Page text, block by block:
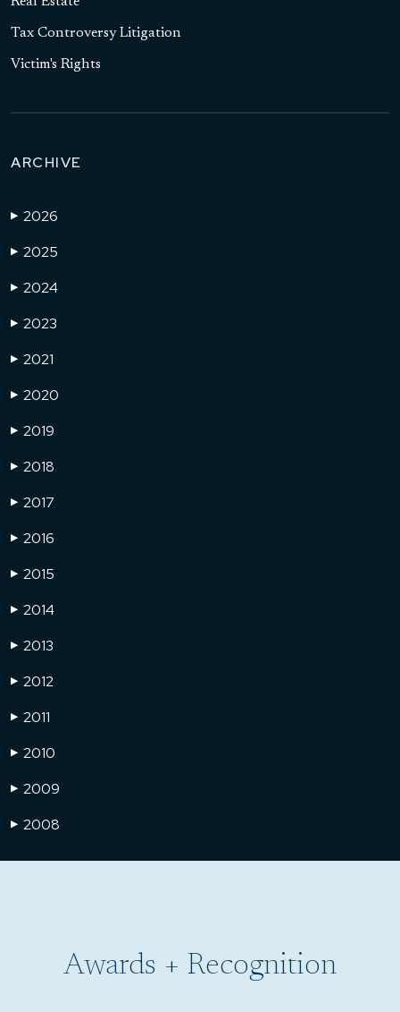
Tax Controversy Litigation
Victim's Rights
ARCHIVE
▶ 2026
▶ 2025
▶ 2024
▶ 2023
▶ 2021
▶ 2020
▶ 2019
▶ 2018
▶ 2017
▶ 2016
▶ 2015
▶ 2014
▶ 2013
▶ 2012
▶ 2011
▶ 2010
▶ 2009
▶ 2008
Awards + Recognition